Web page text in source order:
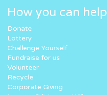
How you can help
Donate
Lottery
Challenge Yourself
Fundraise for us
Volunteer
Recycle
Corporate Giving